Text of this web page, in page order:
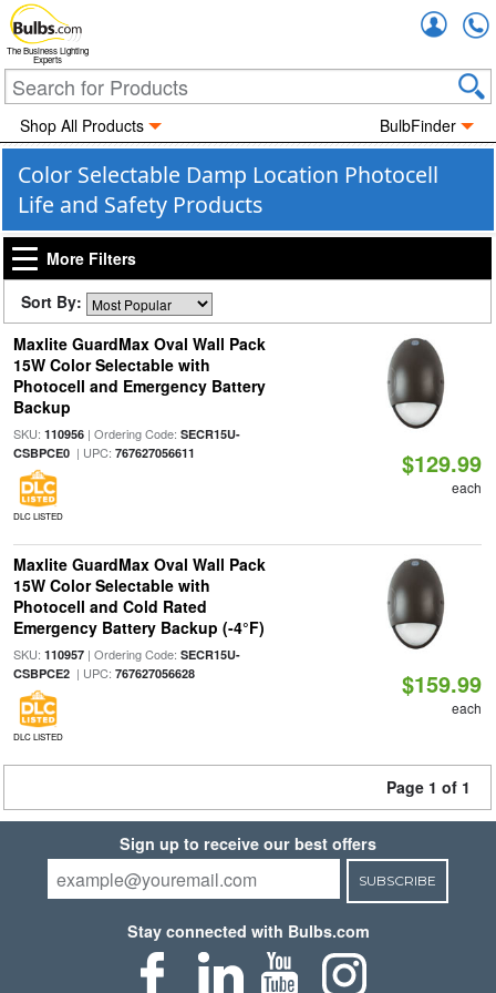
The Business Lighting
Experts
Shop All Products BulbFinder
Color Selectable Damp Location Photocell
Life and Safety Products
More Filters
Sort By:
Maxlite GuardMax Oval Wall Pack
15W Color Selectable with
Photocell and Emergency Battery
Backup
SKU: 110956| Ordering Code: SECR15U-
CSBPCE0| UPC: 767627056611
DLC LISTED
$129.99
each
Maxlite GuardMax Oval Wall Pack
15W Color Selectable with
Photocell and Cold Rated
Emergency Battery Backup (-4°F)
SKU: 110957| Ordering Code: SECR15U-
CSBPCE2| UPC: 767627056628
DLC LISTED
$159.99
each
Page 1 of 1
Sign up to receive our best offers
SUBSCRIBE
Stay connected with Bulbs.com